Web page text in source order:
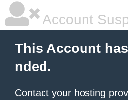
Account
This Account
nded.
Contact your hosting